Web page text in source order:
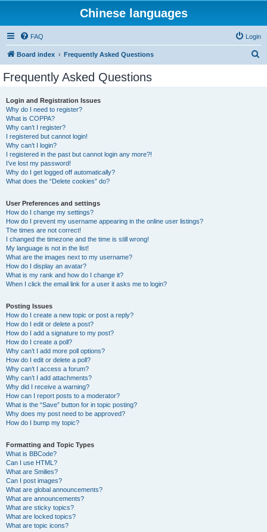
Chinese languages
FAQ Login
Board index Frequently Asked Questions
Frequently Asked Questions
Login and Registration Issues
Why do I need to register?
What is COPPA?
Why can’t I register?
I registered but cannot login!
Why can’t I login?
I registered in the past but cannot login any more?!
I’ve lost my password!
Why do I get logged off automatically?
What does the “Delete cookies” do?
User Preferences and settings
How do I change my settings?
How do I prevent my username appearing in the online user listings?
The times are not correct!
I changed the timezone and the time is still wrong!
My language is not in the list!
What are the images next to my username?
How do I display an avatar?
What is my rank and how do I change it?
When I click the email link for a user it asks me to login?
Posting Issues
How do I create a new topic or post a reply?
How do I edit or delete a post?
How do I add a signature to my post?
How do I create a poll?
Why can’t I add more poll options?
How do I edit or delete a poll?
Why can’t I access a forum?
Why can’t I add attachments?
Why did I receive a warning?
How can I report posts to a moderator?
What is the “Save” button for in topic posting?
Why does my post need to be approved?
How do I bump my topic?
Formatting and Topic Types
What is BBCode?
Can I use HTML?
What are Smilies?
Can I post images?
What are global announcements?
What are announcements?
What are sticky topics?
What are locked topics?
What are topic icons?